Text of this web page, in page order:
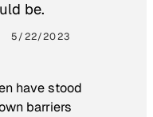
be.
5/22/2023
have stood
barriers